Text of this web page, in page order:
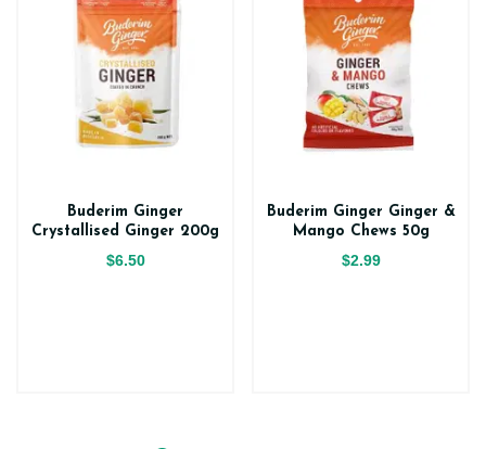
Buderim Ginger
Crystallised Ginger 200g
$6.50
Buderim Ginger Ginger &
Mango Chews 50g
$2.99